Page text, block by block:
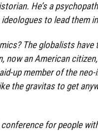
He’s a
to lead them
The globalists have
now an American
up member of the neo-
the gravitas to get
for people